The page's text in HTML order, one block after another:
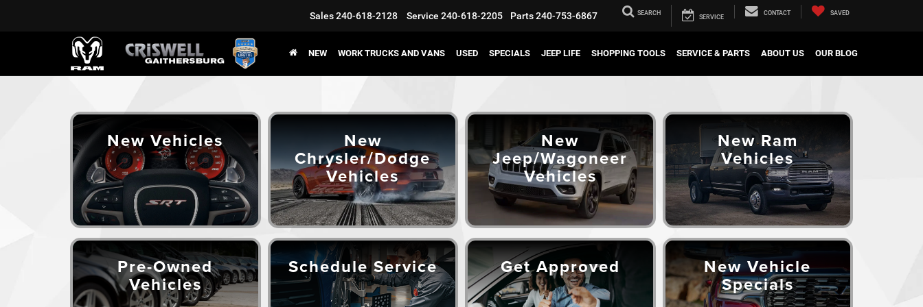
Sales240-618-2128 Service 240-618-2205 Parts240-753-6867 SEARCH
SERVICE
CONTACT SAVED
NEW WORK TRUCKS AND VANS USED SPECIALS JEEP LIFE SHOPPING TOOLS SERVICE & PARTS ABOUT US OUR BLOG
New Vehicles New
Chrysler/Dodge
Vehicles
New
Jeep/Wagoneer
Vehicles
New Ram
Vehicles
Pre-Owned
Vehicles
Schedule Service Get Approved New Vehicle
Specials